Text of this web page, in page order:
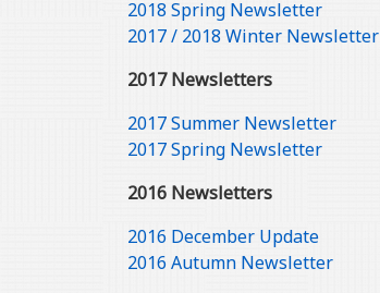
2018 Spring Newsletter
2017 / 2018 Winter Newsletter
2017 Newsletters
2017 Summer Newsletter
2017 Spring Newsletter
2016 Newsletters
2016 December Update
2016 Autumn Newsletter